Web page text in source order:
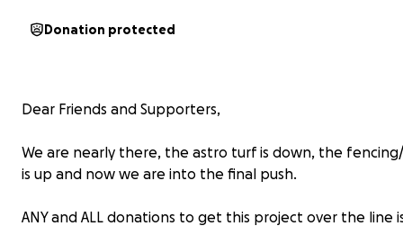
Donation protected
Dear Friends and Supporters,
We are nearly there, the astro turf is down, the
is up and now we are into the final push.
ANY and ALL donations to get this project over the line